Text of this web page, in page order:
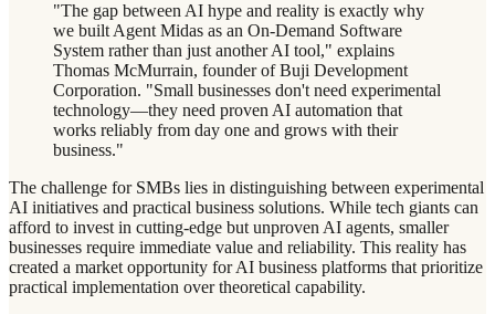
"The gap between AI hype and reality is exactly why
we built Agent Midas as an On-Demand Software
System rather than just another AI tool," explains
Thomas McMurrain, founder of Buji Development
Corporation. "Small businesses don't need experimental
technology—they need proven AI automation that
works reliably from day one and grows with their
business."
The challenge for SMBs lies in distinguishing between experimental
AI initiatives and practical business solutions. While tech giants can
afford to invest in cutting-edge but unproven AI agents, smaller
businesses require immediate value and reliability. This reality has
created a market opportunity for AI business platforms that prioritize
practical implementation over theoretical capability.